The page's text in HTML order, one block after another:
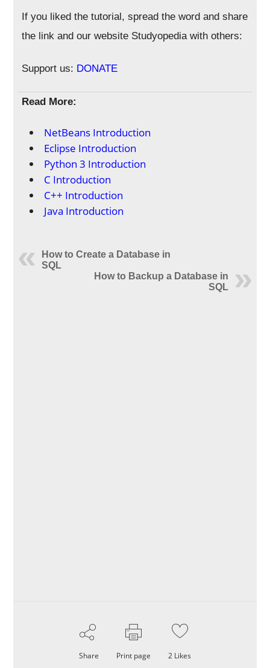
If you liked the tutorial, spread the word and share
the link and our website Studyopedia with others:
Support us: DONATE
Read More:
NetBeans Introduction
Eclipse Introduction
Python 3 Introduction
C Introduction
C++ Introduction
Java Introduction
How to Create a Database in
SQL
How to Backup a Database in
SQL
Share Print page 2 Likes